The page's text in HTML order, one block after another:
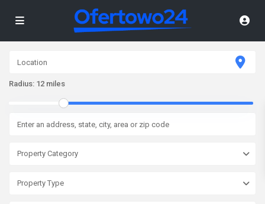
Radius: 12 miles
Property Category
Property Type